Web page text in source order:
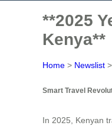
**2025
Kenya**
Home > Newslist >
Smart Travel
In 2025, Kenyan